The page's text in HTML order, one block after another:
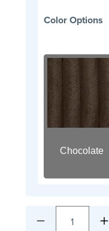
Color Options
Chocolate
1